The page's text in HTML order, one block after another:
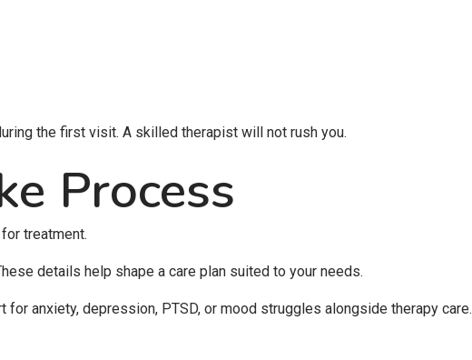
the first visit. A skilled therapist will not rush you.
Process
treatment.
details help shape a care plan suited to your needs.
for anxiety, depression, PTSD, or mood struggles alongside therapy care.